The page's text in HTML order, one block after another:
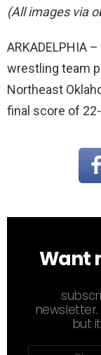
(All images via
ARKADELPHIA
wrestling team
Northeast
final score of
Want
but
Email